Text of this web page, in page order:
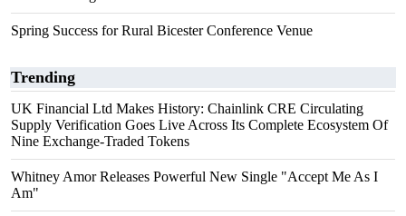
Spring Success for Rural Bicester Conference Venue
Trending
UK Financial Ltd Makes History: Chainlink CRE Circulating
Supply Verification Goes Live Across Its Complete Ecosystem Of
Nine Exchange-Traded Tokens
Whitney Amor Releases Powerful New Single "Accept Me As I
Am"